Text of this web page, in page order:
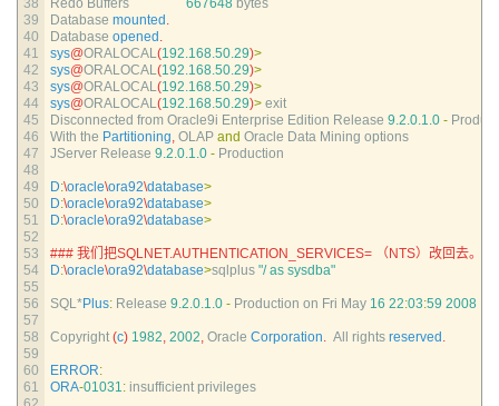
38
39
40
41
42
43
44
45
46
47
48
49
50
51
52
53
54
55
56
57
58
59
60
61
Redo Buffers 667648 bytes
Database mounted .
Database opened .
sys@ORALOCAL(192.168.50.29)>
sys@ORALOCAL(192.168.50.29)>
sys@ORALOCAL(192.168.50.29)>
sys@ORALOCAL(192.168.50.29)> exit
Disconnected from Oracle9i Enterprise Edition Release 9.2.0.1.0 -
With the Partitioning, OLAP and Oracle Data Mining options
JServer Release 9.2.0.1.0 - Production
D:\oracle\ora92\database>
D:\oracle\ora92\database>
D:\oracle\ora92\database>
### 我们把SQLNET.AUTHENTICATION_SERVICES= （NTS）改回去。
D:\oracle\ora92\database>sqlplus "/ as sysdba"
SQL*Plus: Release 9.2.0.1.0 - Production on Fri May 16 22:03:59 2008
Copyright (c) 1982, 2002, Oracle Corporation. All rights reserved .
ERROR:
ORA-01031: insufficient privileges